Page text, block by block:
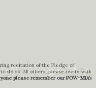
recitation of the Pledge of
do so. All others, please recite with
please remember our POW-MIA’s